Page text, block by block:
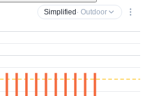
Simplified · Outdoor